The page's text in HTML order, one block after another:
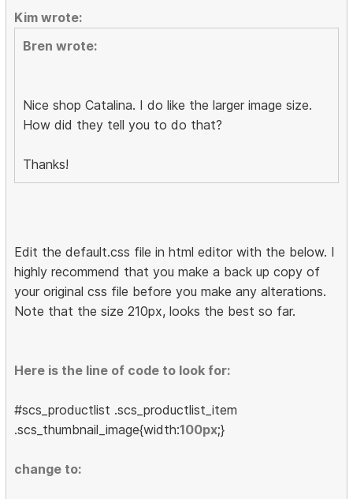
Kim wrote:
Bren wrote:
Nice shop Catalina. I do like the larger image size.
How did they tell you to do that?
Thanks!
Edit the default.css file in html editor with the below. I
highly recommend that you make a back up copy of
your original css file before you make any alterations.
Note that the size 210px, looks the best so far.
Here is the line of code to look for:
#scs_productlist .scs_productlist_item
.scs_thumbnail_image{width:100px;}
change to: